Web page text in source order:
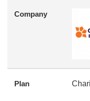
Company
Plan